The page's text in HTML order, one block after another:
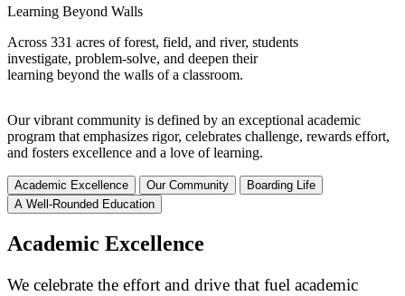
Learning Beyond Walls
Across 331 acres of forest, field, and river, students
investigate, problem-solve, and deepen their
learning beyond the walls of a classroom.
Our vibrant community is defined by an exceptional academic
program that emphasizes rigor, celebrates challenge, rewards effort,
and fosters excellence and a love of learning.
Academic Excellence Our Community
Boarding Life
A Well-Rounded Education
Academic Excellence
We celebrate the effort and drive that fuel academic